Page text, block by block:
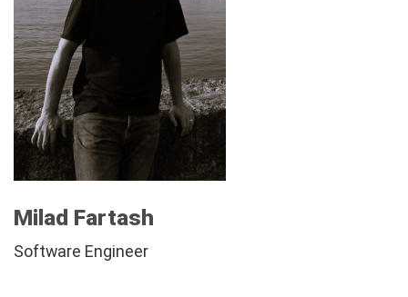
Milad Fartash
Software Engineer